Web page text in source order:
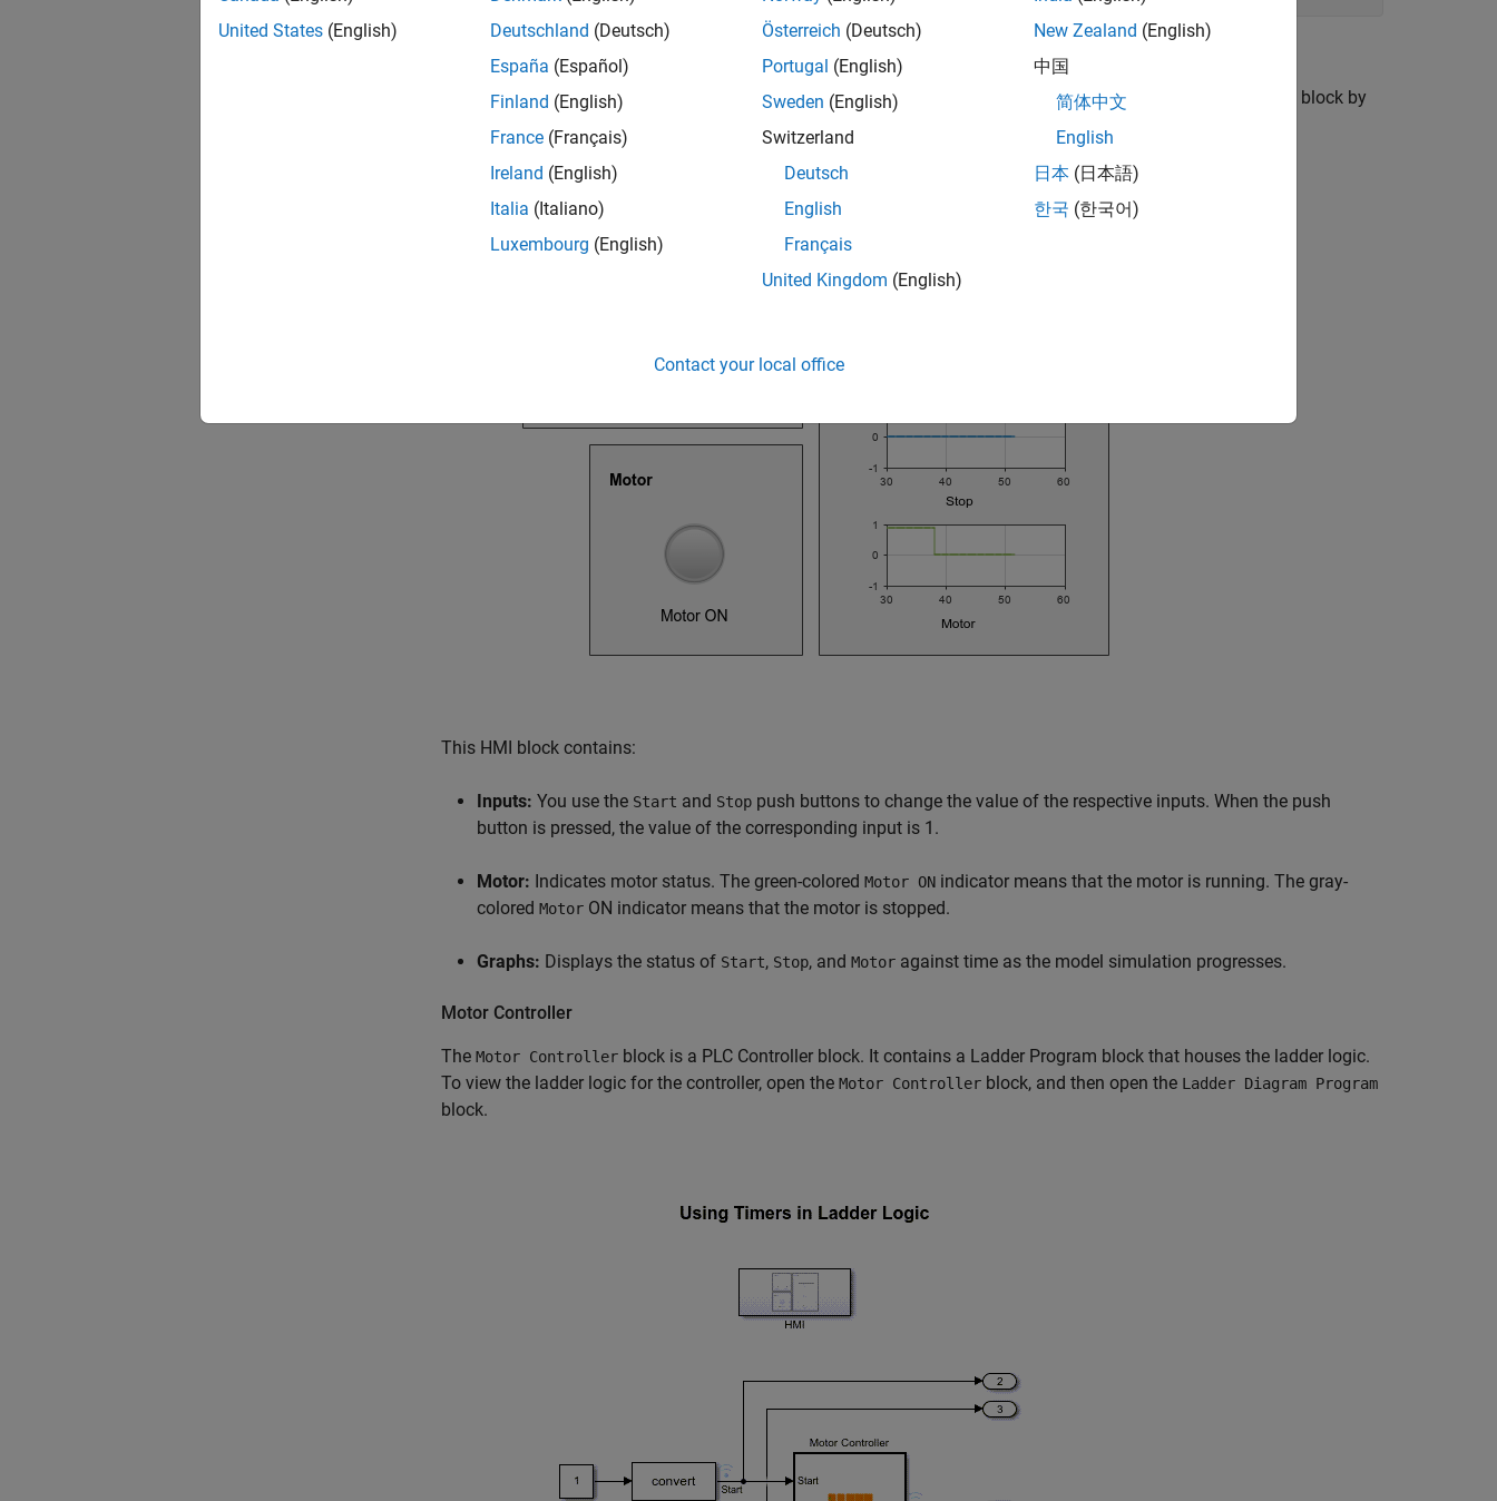
HMI Block
HMIblock consists of inputs and outputs that you use to interact with the model simulation. Open the
block by
double-clicking the block. This image shows the components of the HMI block.
This HMI block contains:
Inputs: You use the Start and Stop push buttons to change the value of the respective inputs. When the push
button is pressed, the value of the corresponding input is 1.
Motor: Indicates motor status. The green-colored Motor ON indicator means that the motor is running. The gray-
colored Motor ON indicator means that the motor is stopped.
Graphs: Displays the status of Start, Stop, and Motor against time as the model simulation progresses.
Motor Controller
The Motor Controller block is a PLC Controller block. It contains a Ladder Program block that houses the ladder logic.
To view the ladder logic for the controller, open the Motor Controller block, and then open the Ladder Diagram Program
block.
United States (English)
Deutschland (Deutsch)
España (Español)
Finland (English)
France (Français)
Ireland (English)
Italia (Italiano)
Luxembourg (English)
Österreich (Deutsch)
Portugal (English)
Sweden (English)
Switzerland
Deutsch
English
Français
United Kingdom (English)
New Zealand (English)
中国
简体中文
English
日本 (日本語)
한국 (한국어)
Contact your local office